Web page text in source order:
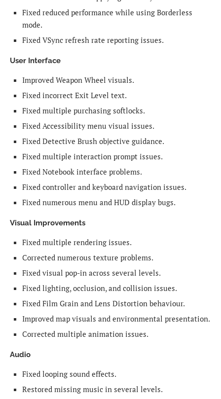
Fixed reduced performance while using Borderless
mode.
Fixed VSync refresh rate reporting issues.
User Interface
Improved Weapon Wheel visuals.
Fixed incorrect Exit Level text.
Fixed multiple purchasing softlocks.
Fixed Accessibility menu visual issues.
Fixed Detective Brush objective guidance.
Fixed multiple interaction prompt issues.
Fixed Notebook interface problems.
Fixed controller and keyboard navigation issues.
Fixed numerous menu and HUD display bugs.
Visual Improvements
Fixed multiple rendering issues.
Corrected numerous texture problems.
Fixed visual pop-in across several levels.
Fixed lighting, occlusion, and collision issues.
Fixed Film Grain and Lens Distortion behaviour.
Improved map visuals and environmental presentation.
Corrected multiple animation issues.
Audio
Fixed looping sound effects.
Restored missing music in several levels.